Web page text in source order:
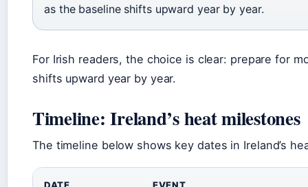
as the baseline shifts upward year by year.
For Irish readers, the choice is clear: prepare for
shifts upward year by year.
Timeline: Ireland’s heat milestones
The timeline below shows key dates in Ireland’s